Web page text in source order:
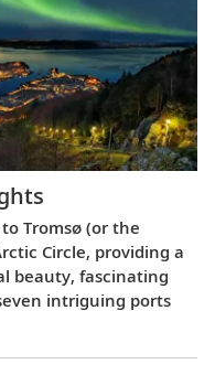
Tromsø (or the
Circle, providing a
beauty, fascinating
intriguing ports